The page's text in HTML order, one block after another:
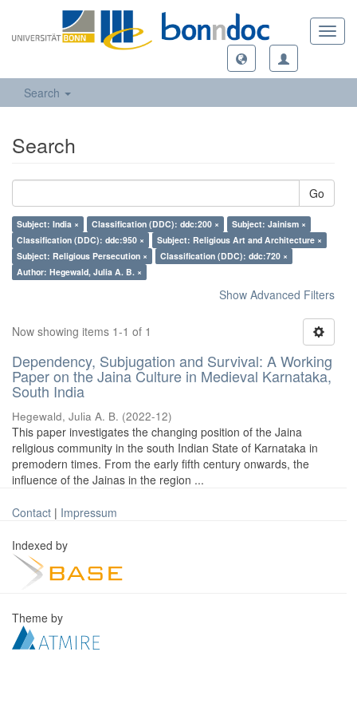
Search
Search
Go
Subject: India × Classification (DDC): ddc:200 ×
Subject: Jainism ×
Classification (DDC): ddc:950 ×
Subject: Religious Art and Architecture ×
Subject: Religious Persecution ×
Classification (DDC): ddc:720 ×
Author: Hegewald, Julia A. B. ×
Show Advanced Filters
Now showing items 1-1 of 1
Dependency, Subjugation and Survival: A Working
Paper on the Jaina Culture in Medieval Karnataka,
South India
Hegewald, Julia A. B. (2022-12)
This paper investigates the changing position of the Jaina
religious community in the south Indian State of Karnataka in
premodern times. From the early fifth century onwards, the
influence of the Jainas in the region ...
Contact | Impressum
Indexed by
Theme by